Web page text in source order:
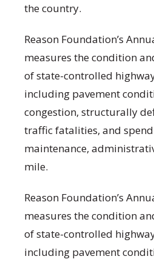
the country.
Reason Foundation’s
measures the condition
of state-controlled
including pavement
congestion, structurally
traffic fatalities, and
maintenance,
mile.
Reason Foundation’s
measures the condition
of state-controlled
including pavement